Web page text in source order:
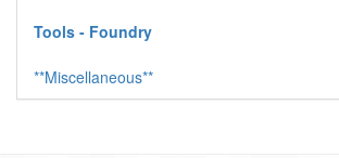
Tools - Foundry
**Miscellaneous**